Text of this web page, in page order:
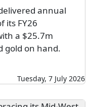
annual
its FY26
a $25.7m
gold on hand.
Tuesday, 7 July 2026